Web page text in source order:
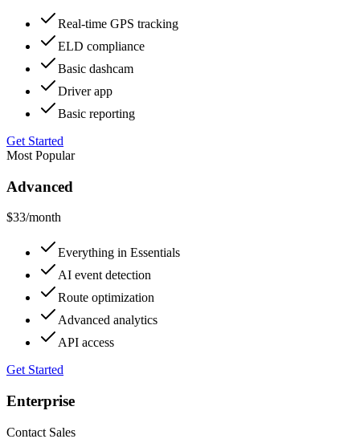
Real-time GPS tracking
ELD compliance
Basic dashcam
Driver app
Basic reporting
Get Started
Most Popular
Advanced
$33/month
Everything in Essentials
AI event detection
Route optimization
Advanced analytics
API access
Get Started
Enterprise
Contact Sales